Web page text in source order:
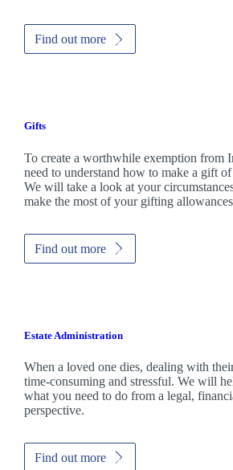
Find out more
Gifts
To create a worthwhile exemption from
need to understand how to make a gift of
We will take a look at your
make the most of your gifting
Find out more
Estate Administration
When a loved one dies, dealing with
time-consuming and stressful. We will
what you need to do from a legal,
perspective.
Find out more